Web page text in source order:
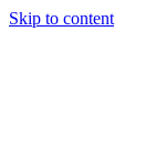
Skip to content